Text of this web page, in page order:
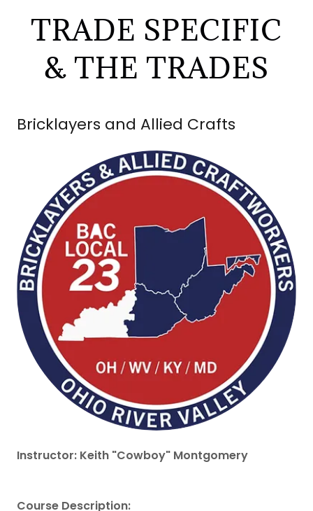
TRADE SPECIFIC
& THE TRADES
Bricklayers and Allied Crafts
Instructor: Keith "Cowboy" Montgomery
Course Description: